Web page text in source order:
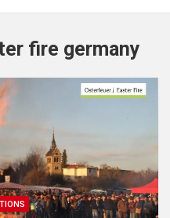
fire germany